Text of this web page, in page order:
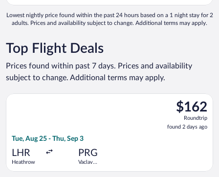
Lowest nightly price found within the past 24 hours based on a 1 night stay for 2
adults. Prices and availability subject to change. Additional terms may apply.
Top Flight Deals
Prices found within past 7 days. Prices and availability
subject to change. Additional terms may apply.
$162
Roundtrip,
found
2
$162
Roundtrip
found 2 days ago
Tue, Aug 25 - Thu, Sep 3
LHR
Heathrow
PRG
Vaclav
Select British Airways flight, departing Tue, Aug 25 from